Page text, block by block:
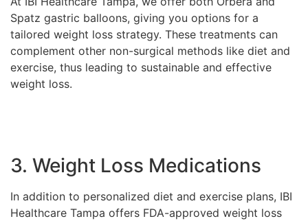
Spatz gastric balloons, giving you options for a
tailored weight loss strategy. These treatments can
complement other non-surgical methods like diet and
exercise, thus leading to sustainable and effective
weight loss.
3. Weight Loss Medications
In addition to personalized diet and exercise plans, IBI
Healthcare Tampa offers FDA-approved weight loss